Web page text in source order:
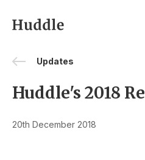
Updates
Huddle's 2018
20th December 2018